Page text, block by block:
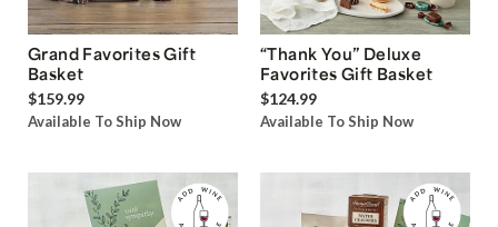
Grand Favorites Gift
Basket
$159.99
Available To Ship Now
“Thank You” Deluxe
Favorites Gift Basket
$124.99
Available To Ship Now